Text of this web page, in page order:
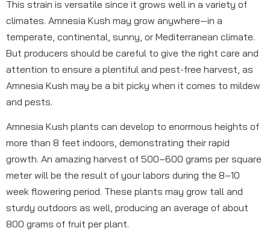
This strain is versatile since it grows well in a variety of
climates. Amnesia Kush may grow anywhere—in a
temperate, continental, sunny, or Mediterranean climate.
But producers should be careful to give the right care and
attention to ensure a plentiful and pest-free harvest, as
Amnesia Kush may be a bit picky when it comes to mildew
and pests.
Amnesia Kush plants can develop to enormous heights of
more than 8 feet indoors, demonstrating their rapid
growth. An amazing harvest of 500–600 grams per square
meter will be the result of your labors during the 8–10
week flowering period. These plants may grow tall and
sturdy outdoors as well, producing an average of about
800 grams of fruit per plant.